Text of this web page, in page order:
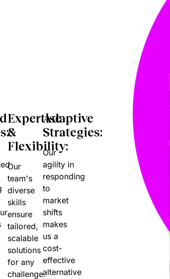
Expertise
&
Flexibility:
Our
team's
diverse
skills
ensure
tailored,
scalable
solutions
for any
challenge.
Adaptive
Strategies:
Our
agility in
responding
to
market
shifts
makes
us a
cost-
effective
alternative